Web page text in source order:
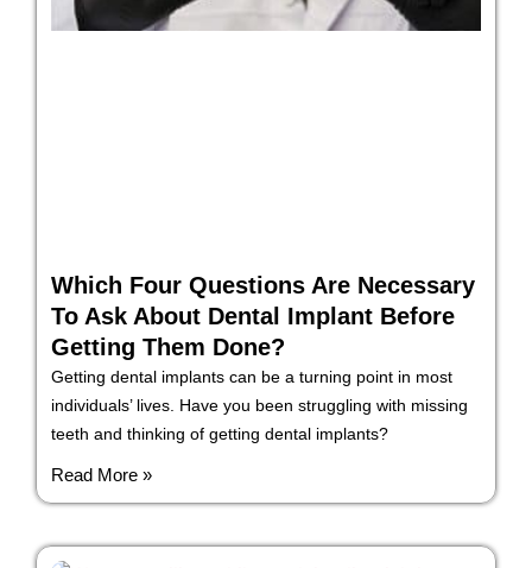
Which Four Questions Are Necessary
To Ask About Dental Implant Before
Getting Them Done?
Getting dental implants can be a turning point in most
individuals’ lives. Have you been struggling with missing
teeth and thinking of getting dental implants?
Read More »